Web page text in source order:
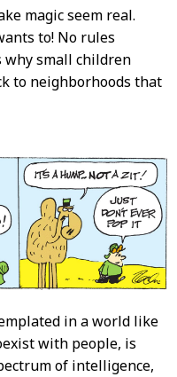
magic seem real.
to! No rules
why small children
to neighborhoods that
in a world like
with people, is
of intelligence,